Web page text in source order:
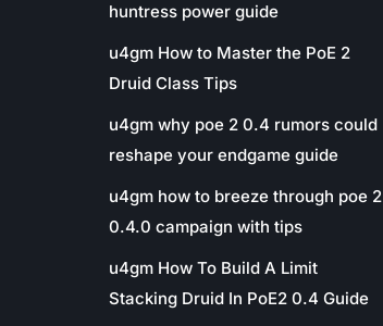
huntress power guide
u4gm How to Master the PoE 2
Druid Class Tips
u4gm why poe 2 0.4 rumors could
reshape your endgame guide
u4gm how to breeze through poe 2
0.4.0 campaign with tips
u4gm How To Build A Limit
Stacking Druid In PoE2 0.4 Guide